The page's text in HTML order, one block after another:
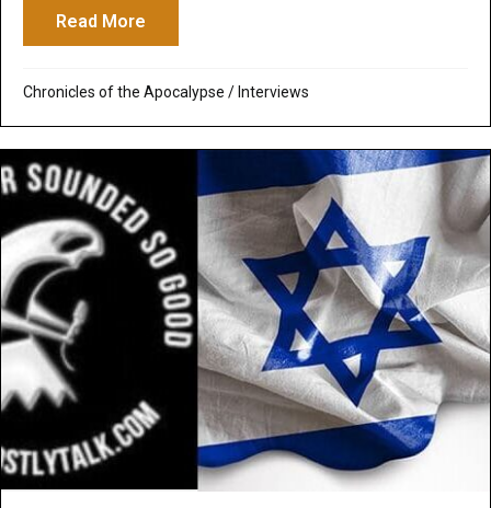
Read More
Chronicles of the Apocalypse / Interviews